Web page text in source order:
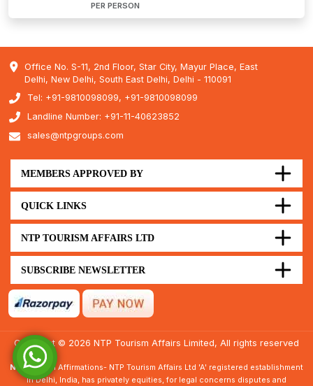
PER PERSON
Office No. S-11, 2nd Floor, Star City, Mayur Place, East
Delhi, New Delhi, South East Delhi, Delhi - 110091
Tel: +91-9810098099, +91-9810098099
Landline Number: +91-11-40623852
sales@ntpgroups.com
MEMBERS APPROVED BY
QUICK LINKS
NTP TOURISM AFFAIRS LTD
SUBSCRIBE NEWSLETTER
Copyright © 2026 NTP Tourism Affairs Limited, All rights reserved
Note :Legal Affirmations- NTP Tourism Affairs Ltd 'A' registered establishment
in Delhi, India, has privately equities, for legal concerns disputes and